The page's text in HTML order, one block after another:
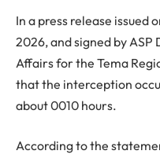
In a press release issued
2026, and signed by ASP
Affairs for the Tema
that the interception
about 0010 hours.
According to the